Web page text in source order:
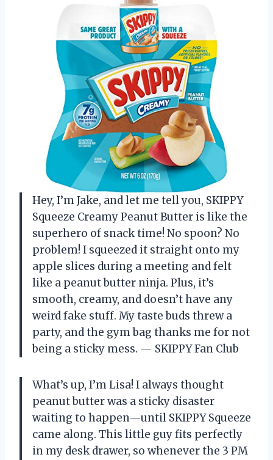
Hey, I’m Jake, and let me tell you, SKIPPY
Squeeze Creamy Peanut Butter is like the
superhero of snack time! No spoon? No
problem! I squeezed it straight onto my
apple slices during a meeting and felt
like a peanut butter ninja. Plus, it’s
smooth, creamy, and doesn’t have any
weird fake stuff. My taste buds threw a
party, and the gym bag thanks me for not
being a sticky mess. — SKIPPY Fan Club
What’s up, I’m Lisa! I always thought
peanut butter was a sticky disaster
waiting to happen—until SKIPPY Squeeze
came along. This little guy fits perfectly
in my desk drawer, so whenever the 3 PM